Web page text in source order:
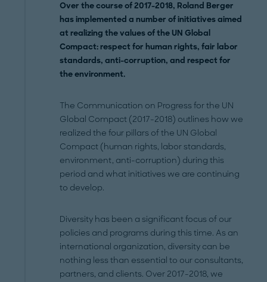
Over the course of 2017-2018, Roland Berger
has implemented a number of initiatives aimed
at realizing the values of the UN Global
Compact: respect for human rights, fair labor
standards, anti-corruption, and respect for
the environment.
The Communication on Progress for the UN
Global Compact (2017-2018) outlines how we
realized the four pillars of the UN Global
Compact (human rights, labor standards,
environment, anti-corruption) during this
period and what initiatives we are continuing
to develop.
Diversity has been a significant focus of our
policies and programs during this time. As an
international organization, diversity can be
nothing less than essential to our consultants,
partners, and clients. Over 2017-2018, we